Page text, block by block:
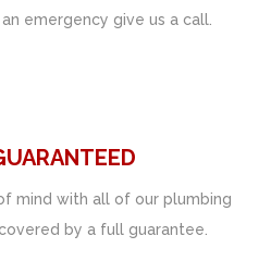
emergency give us a call.
mind with all of our plumbing
by a full guarantee.